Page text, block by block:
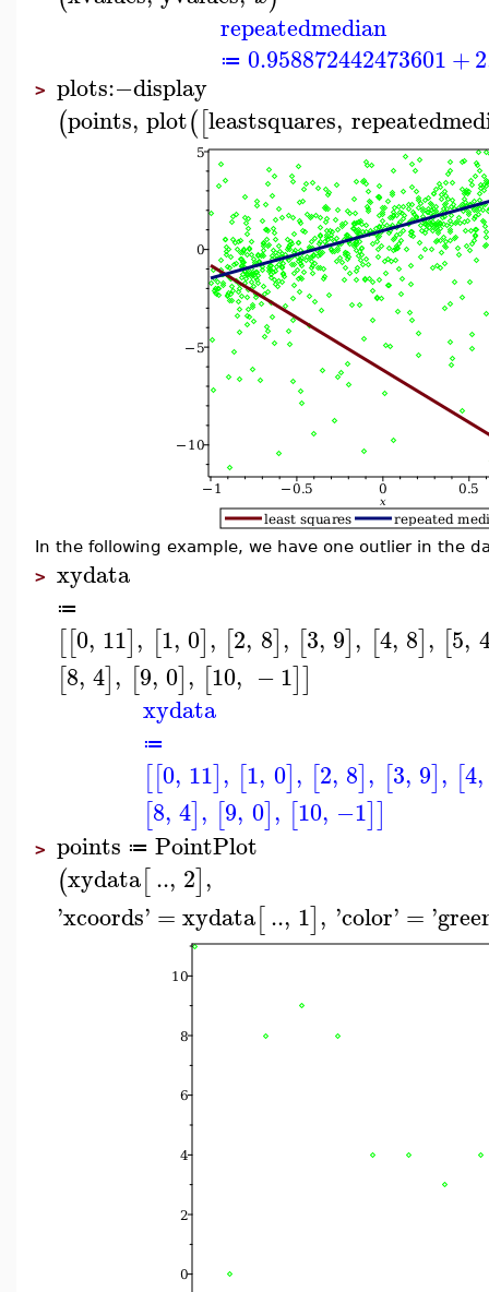
repeatedmedian
≔ 0.958872442473601+
> plots:−display
(points, plot([leastsquares,
In the following example, we have one outlier in the
> xydata
≔
[[0, 11], [1, 0], [2, 8], [3, 9], [4, 8], [5,
[8, 4], [9, 0], [10, −1]]
xydata
≔
[[0, 11], [1, 0], [2, 8], [3, 9], [4,
[8, 4], [9, 0], [10, −1]]
> points ≔ PointPlot
(xydata[.., 2],
'xcoords' = xydata[.., 1], 'color' = '